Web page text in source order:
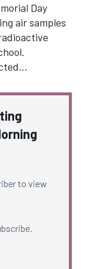
Day
air samples
to view